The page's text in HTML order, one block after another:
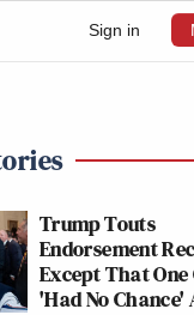
Sign in
Trump Touts
Endorsement
Except That
'Had No